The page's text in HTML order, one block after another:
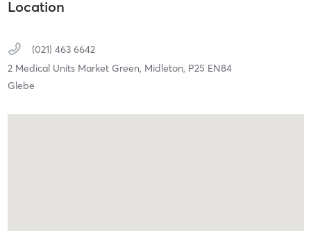
Location
(021) 463 6642
2 Medical Units Market Green, Midleton, P25 EN84
Glebe